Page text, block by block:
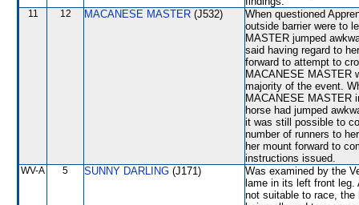
11 12 MACANESE MASTER (J532)
When questioned
outside barrier were to
MASTER jumped
said having regard to
forward to attempt to
MACANESE MASTER
majority of the event.
MACANESE MASTER
horse had jumped
it was still possible to
number of runners to
her mount forward to
instructions issued.
WV-A 5 SUNNY DARLING (J171)
Was examined by the
lame in its left front
not suitable to race, the